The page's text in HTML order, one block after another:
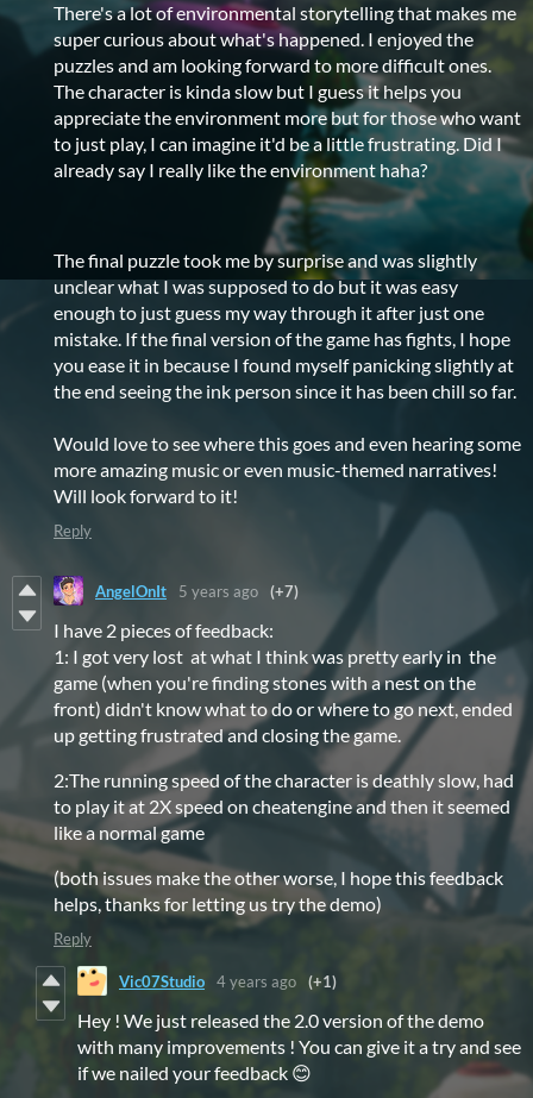
There's a lot of environmental storytelling that makes me
super curious about what's happened. I enjoyed the
puzzles and am looking forward to more difficult ones.
The character is kinda slow but I guess it helps you
appreciate the environment more but for those who want
to just play, I can imagine it'd be a little frustrating. Did I
already say I really like the environment haha?
The final puzzle took me by surprise and was slightly
unclear what I was supposed to do but it was easy
enough to just guess my way through it after just one
mistake. If the final version of the game has fights, I hope
you ease it in because I found myself panicking slightly at
the end seeing the ink person since it has been chill so far.
Would love to see where this goes and even hearing some
more amazing music or even music-themed narratives!
Will look forward to it!
Reply
AngelOnIt 5 years ago (+7)
I have 2 pieces of feedback:
1: I got very lost at what I think was pretty early in the
game (when you're finding stones with a nest on the
front) didn't know what to do or where to go next, ended
up getting frustrated and closing the game.
2:The running speed of the character is deathly slow, had
to play it at 2X speed on cheatengine and then it seemed
like a normal game
(both issues make the other worse, I hope this feedback
helps, thanks for letting us try the demo)
Reply
Vic07Studio 4 years ago (+1)
Hey ! We just released the 2.0 version of the demo
with many improvements ! You can give it a try and see
if we nailed your feedback 😊